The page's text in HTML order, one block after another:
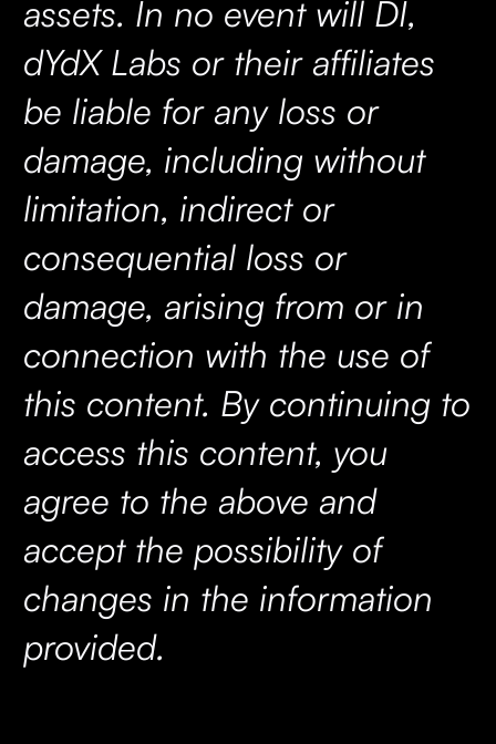
assets. In no event will DI,
dYdX Labs or their affiliates
be liable for any loss or
damage, including without
limitation, indirect or
consequential loss or
damage, arising from or in
connection with the use of
this content. By continuing to
access this content, you
agree to the above and
accept the possibility of
changes in the information
provided.